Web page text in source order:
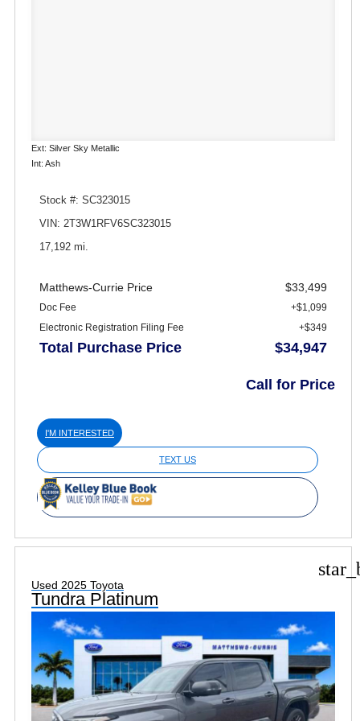
Ext: Silver Sky Metallic
Int: Ash
Stock #: SC323015
VIN: 2T3W1RFV6SC323015
17,192 mi.
Matthews-Currie Price $33,499
Doc Fee
+$1,099
Electronic Registration Filing Fee
+$349
Total Purchase Price $34,947
Call for Price
I'M INTERESTED
TEXT US
Used 2025 Toyota
Tundra Platinum